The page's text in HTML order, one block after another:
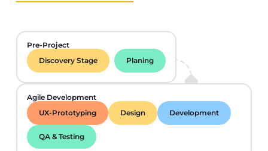
Pre-Project
Discovery Stage
Planing
Agile Development
UX-Prototyping
Design Development
QA & Testing